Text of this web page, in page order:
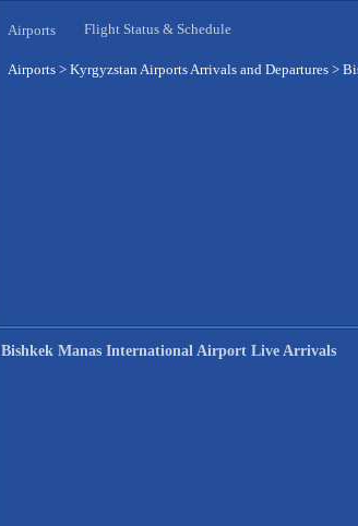
Airports Flight Status & Schedule
Airports > Kyrgyzstan Airports Arrivals and Departures >
Bishkek Manas International Airport Live Arrivals